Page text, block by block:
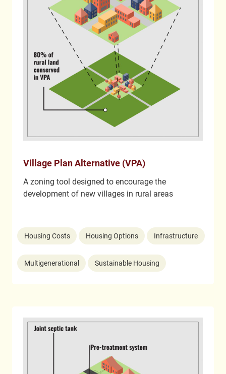
Village Plan Alternative (VPA)
A zoning tool designed to encourage the
development of new villages in rural areas
Housing Costs Housing Options Infrastructure
Multigenerational Sustainable Housing